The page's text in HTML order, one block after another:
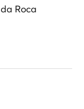
Roca